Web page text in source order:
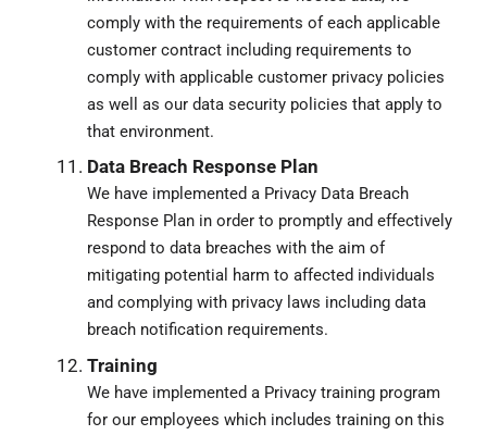
comply with the requirements of each applicable
customer contract including requirements to
comply with applicable customer privacy policies
as well as our data security policies that apply to
that environment.
Data Breach Response Plan
We have implemented a Privacy Data Breach
Response Plan in order to promptly and effectively
respond to data breaches with the aim of
mitigating potential harm to affected individuals
and complying with privacy laws including data
breach notification requirements.
Training
We have implemented a Privacy training program
for our employees which includes training on this